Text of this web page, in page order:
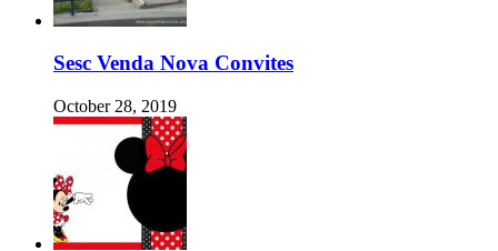
Sesc Venda Nova Convites
October 28, 2019